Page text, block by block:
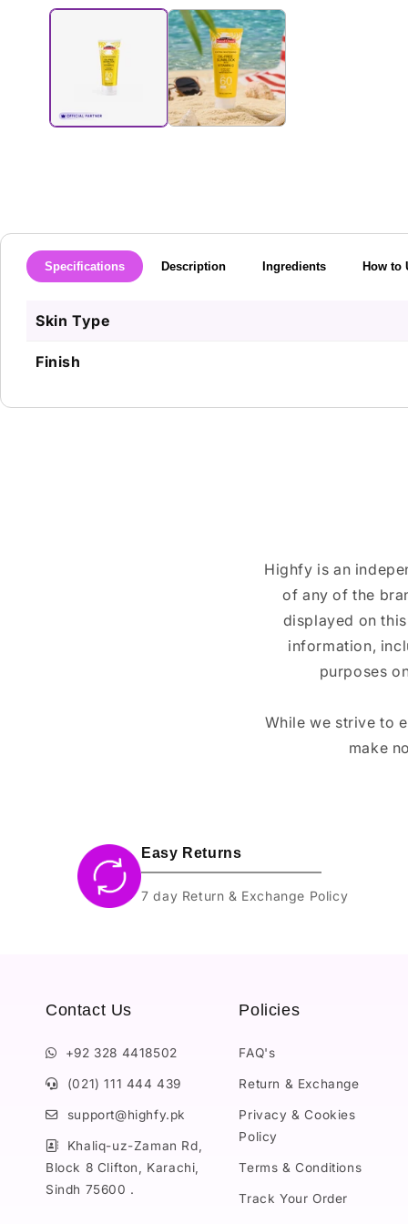
media
Specifications Description Ingredients How to
Skin Type
Finish
Highfy is an
of any of the
displayed on
information,
purposes
While we strive to
make
Easy Returns
7 day Return & Exchange Policy
Contact Us
+92 328 4418502
(021) 111 444 439
support@highfy.pk
Khaliq-uz-Zaman Rd,
Block 8 Clifton, Karachi,
Sindh 75600 .
Policies
FAQ's
Return & Exchange
Privacy & Cookies
Policy
Terms & Conditions
Track Your Order